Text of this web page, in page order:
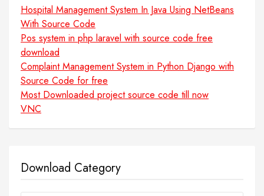
Hospital Management System In Java Using NetBeans
With Source Code
Pos system in php laravel with source code free
download
Complaint Management System in Python Django with
Source Code for free
Most Downloaded project source code till now
VNC
Download Category